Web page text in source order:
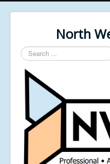
North
Search
...